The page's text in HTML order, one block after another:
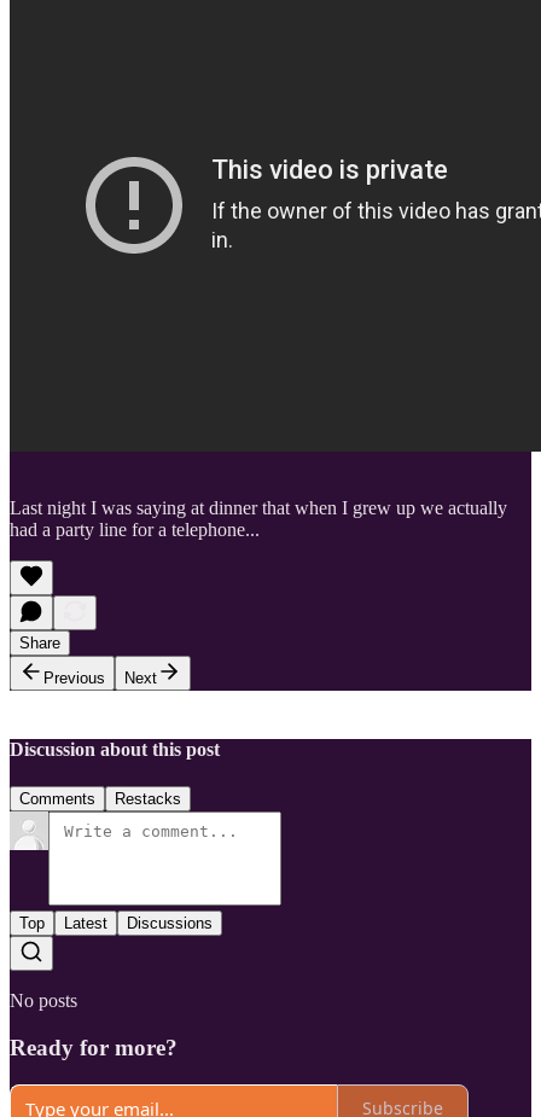
Last night I was saying at dinner that when I grew up we actually
had a party line for a telephone...
Share
Previous
Next
Discussion about this post
Comments Restacks
Top Latest Discussions
No posts
Ready for more?
Subscribe